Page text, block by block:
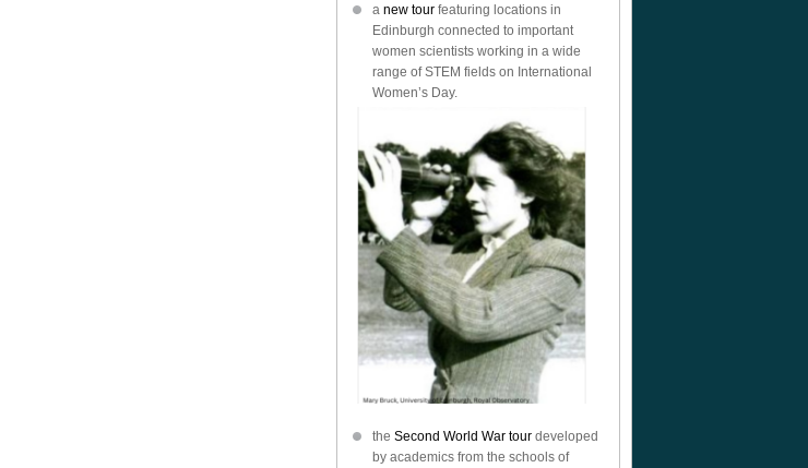
a new tour featuring locations in
Edinburgh connected to important
women scientists working in a wide
range of STEM fields on International
Women’s Day.
the Second World War tour developed
by academics from the schools of